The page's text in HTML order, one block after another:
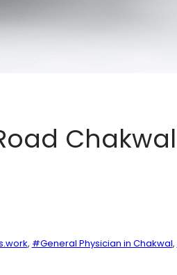
Chakwal
, #General Physician in Chakwal,